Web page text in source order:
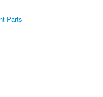
Parts